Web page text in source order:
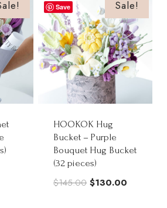
Save Sale!
HOOKOK Hug
Bucket – Purple
Bouquet Hug Bucket
(32 pieces)
$145.00 Original
$130.00